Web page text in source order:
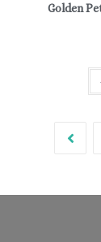
Golden